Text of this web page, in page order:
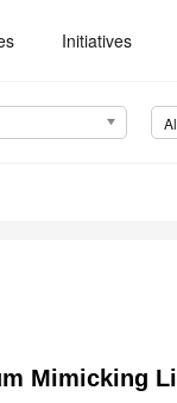
Initiatives
Mimicking